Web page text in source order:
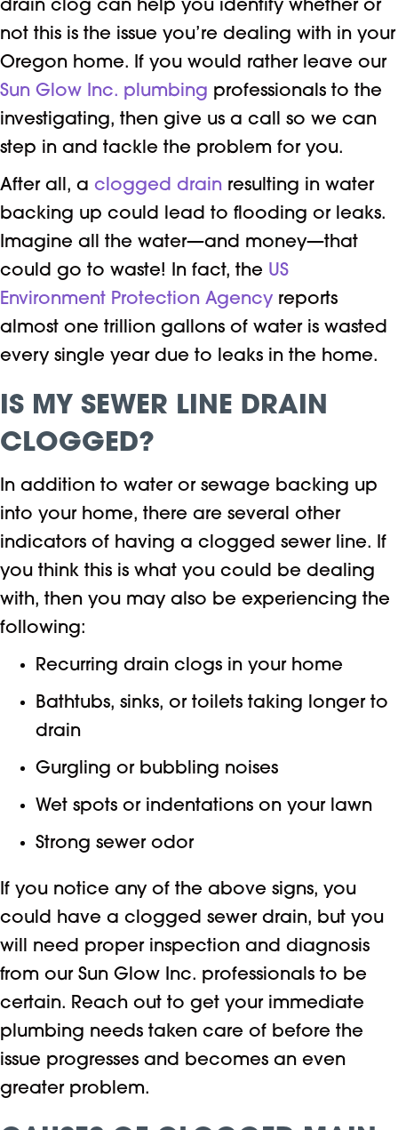
drain clog can help you identify whether or
not this is the issue you’re dealing with in your
Oregon home. If you would rather leave our
Sun Glow Inc. plumbing professionals to the
investigating, then give us a call so we can
step in and tackle the problem for you.
After all, a clogged drain resulting in water
backing up could lead to flooding or leaks.
Imagine all the water—and money—that
could go to waste! In fact, the US
Environment Protection Agency reports
almost one trillion gallons of water is wasted
every single year due to leaks in the home.
IS MY SEWER LINE DRAIN
CLOGGED?
In addition to water or sewage backing up
into your home, there are several other
indicators of having a clogged sewer line. If
you think this is what you could be dealing
with, then you may also be experiencing the
following:
Recurring drain clogs in your home
Bathtubs, sinks, or toilets taking longer to
drain
Gurgling or bubbling noises
Wet spots or indentations on your lawn
Strong sewer odor
If you notice any of the above signs, you
could have a clogged sewer drain, but you
will need proper inspection and diagnosis
from our Sun Glow Inc. professionals to be
certain. Reach out to get your immediate
plumbing needs taken care of before the
issue progresses and becomes an even
greater problem.